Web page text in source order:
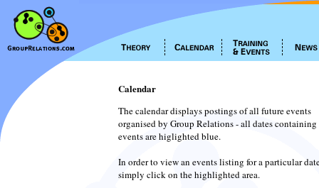
Calendar
The calendar displays postings of all future events
organised by Group Relations - all dates containing
events are higlighted blue.
In order to view an events listing for a particular
simply click on the highlighted area.